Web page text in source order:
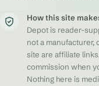
How this site
Depot is reader-
not a manufacturer,
site are affiliate
commission when
Nothing here is